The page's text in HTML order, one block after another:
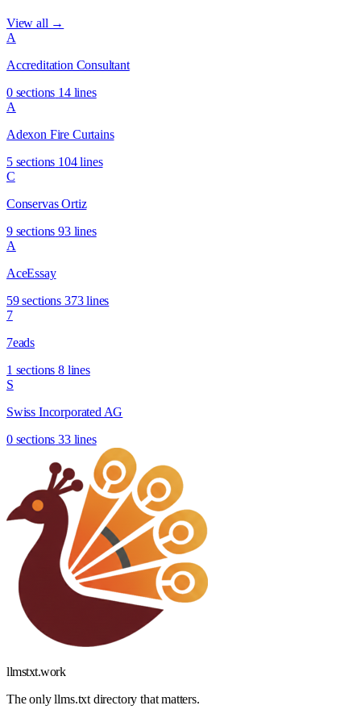
View all →
A
Accreditation Consultant
0 sections 14 lines
A
Adexon Fire Curtains
5 sections 104 lines
C
Conservas Ortiz
9 sections 93 lines
A
AceEssay
59 sections 373 lines
7
7eads
1 sections 8 lines
S
Swiss Incorporated AG
0 sections 33 lines
llmstxt.work
The only llms.txt directory that matters.